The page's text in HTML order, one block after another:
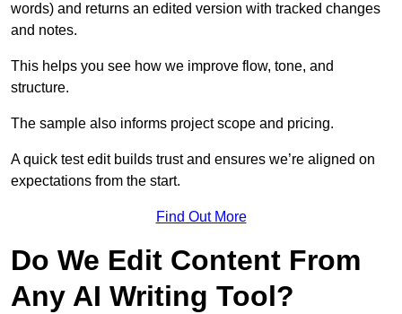
words) and returns an edited version with tracked changes
and notes.
This helps you see how we improve flow, tone, and
structure.
The sample also informs project scope and pricing.
A quick test edit builds trust and ensures we’re aligned on
expectations from the start.
Find Out More
Do We Edit Content From
Any AI Writing Tool?